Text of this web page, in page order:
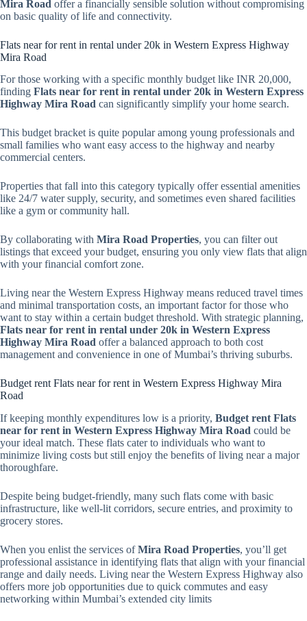
Mira Road offer a financially sensible solution without compromising
on basic quality of life and connectivity.
Flats near for rent in rental under 20k in Western Express Highway
Mira Road
For those working with a specific monthly budget like INR 20,000,
finding Flats near for rent in rental under 20k in Western Express
Highway Mira Road can significantly simplify your home search.
This budget bracket is quite popular among young professionals and
small families who want easy access to the highway and nearby
commercial centers.
Properties that fall into this category typically offer essential amenities
like 24/7 water supply, security, and sometimes even shared facilities
like a gym or community hall.
By collaborating with Mira Road Properties, you can filter out
listings that exceed your budget, ensuring you only view flats that align
with your financial comfort zone.
Living near the Western Express Highway means reduced travel times
and minimal transportation costs, an important factor for those who
want to stay within a certain budget threshold. With strategic planning,
Flats near for rent in rental under 20k in Western Express
Highway Mira Road offer a balanced approach to both cost
management and convenience in one of Mumbai’s thriving suburbs.
Budget rent Flats near for rent in Western Express Highway Mira
Road
If keeping monthly expenditures low is a priority, Budget rent Flats
near for rent in Western Express Highway Mira Road could be
your ideal match. These flats cater to individuals who want to
minimize living costs but still enjoy the benefits of living near a major
thoroughfare.
Despite being budget-friendly, many such flats come with basic
infrastructure, like well-lit corridors, secure entries, and proximity to
grocery stores.
When you enlist the services ofMira Road Properties, you’ll get
professional assistance in identifying flats that align with your financial
range and daily needs. Living near the Western Express Highway also
offers more job opportunities due to quick commutes and easy
networking within Mumbai’s extended city limits